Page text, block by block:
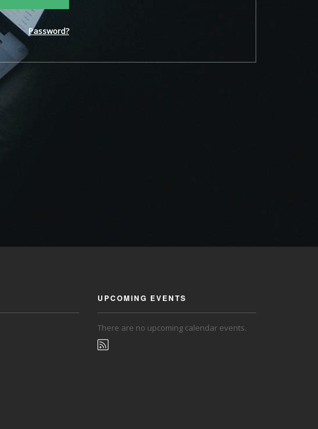
Password?
UPCOMING EVENTS
There are no upcoming calendar events.